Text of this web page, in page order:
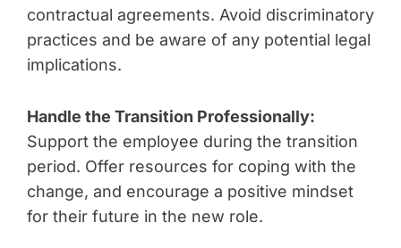
contractual agreements. Avoid discriminatory
practices and be aware of any potential legal
implications.
Handle the Transition Professionally:
Support the employee during the transition
period. Offer resources for coping with the
change, and encourage a positive mindset
for their future in the new role.